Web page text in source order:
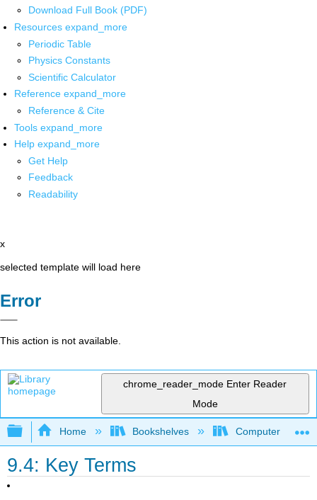
Download Full Book (PDF)
Resources expand_more
Periodic Table
Physics Constants
Scientific Calculator
Reference expand_more
Reference & Cite
Tools expand_more
Help expand_more
Get Help
Feedback
Readability
x
selected template will load here
Error
This action is not available.
chrome_reader_mode Enter Reader
Mode
Expand/collapse global hierarchy
Home Bookshelves Computer
9.4: Key Terms